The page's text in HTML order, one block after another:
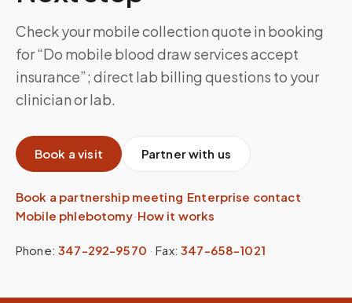
Check your mobile collection quote in booking
for “Do mobile blood draw services accept
insurance”; direct lab billing questions to your
clinician or lab.
Book a visit Partner with us
Book a partnership meeting·Enterprise contact·
Mobile phlebotomy·How it works
Phone: 347-292-9570 ·Fax: 347-658-1021